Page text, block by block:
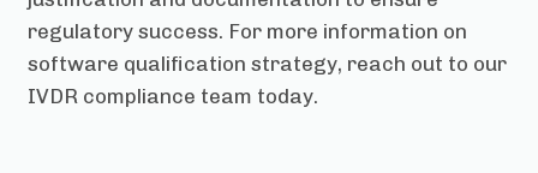
regulatory success. For more information on
software qualification strategy, reach out to our
IVDR compliance team today.